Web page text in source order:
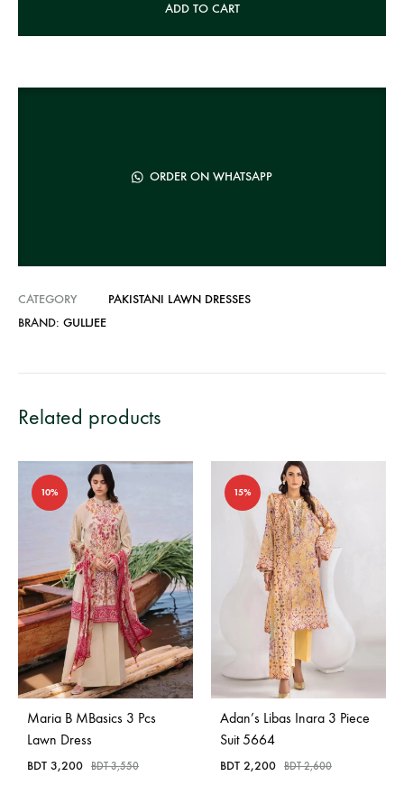
ADD TO CART
:
ORDER ON WHATSAPP
CATEGORY
PAKISTANI LAWN DRESSES
BRAND: GULLJEE
Related products
10%
Maria B MBasics 3 Pcs
Lawn Dress
BDT 3,200 BDT3,550
15%
Adan’s Libas Inara 3 Piece
Suit 5664
BDT 2,200 BDT2,600